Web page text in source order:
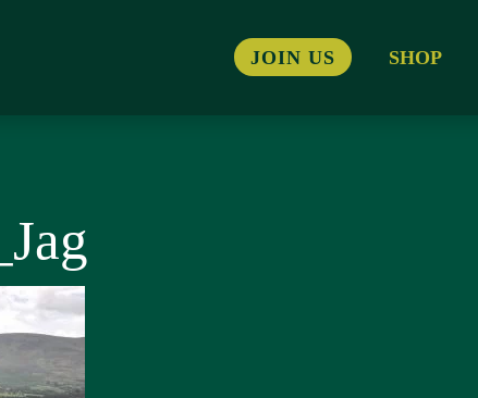
JOIN US SHOP